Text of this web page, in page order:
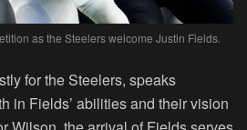
as the Steelers welcome Justin Fields.
for the Steelers, speaks
in Fields’ abilities and their vision